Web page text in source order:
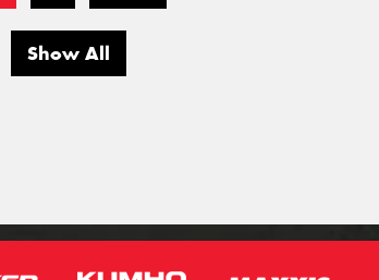
Show All